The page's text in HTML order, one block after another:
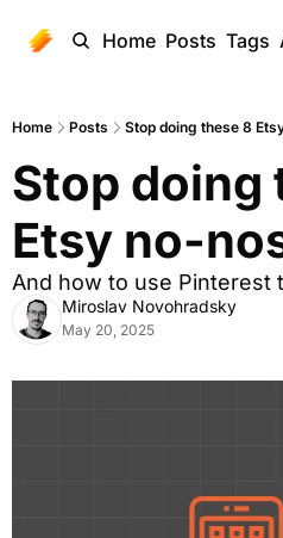
Home Posts Tags
Home Posts Stop doing these 8
Stop doing
Etsy no-
And how to use Pinterest
Miroslav Novohradsky
May 20, 2025